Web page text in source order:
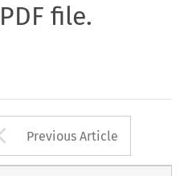
file.
Arrow button
Previous Article